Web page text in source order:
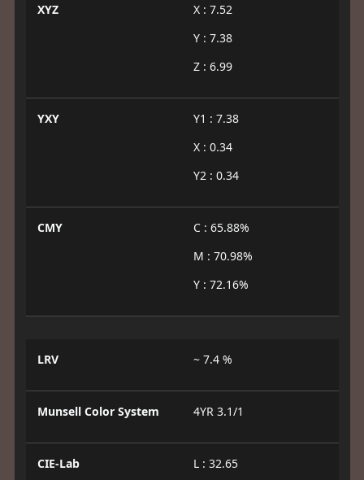
XYZ
X : 7.52
Y : 7.38
Z : 6.99
YXY
Y1 : 7.38
X : 0.34
Y2 : 0.34
CMY
C : 65.88%
M : 70.98%
Y : 72.16%
LRV ~ 7.4 %
Munsell Color System 4YR 3.1/1
CIE-Lab
L : 32.65